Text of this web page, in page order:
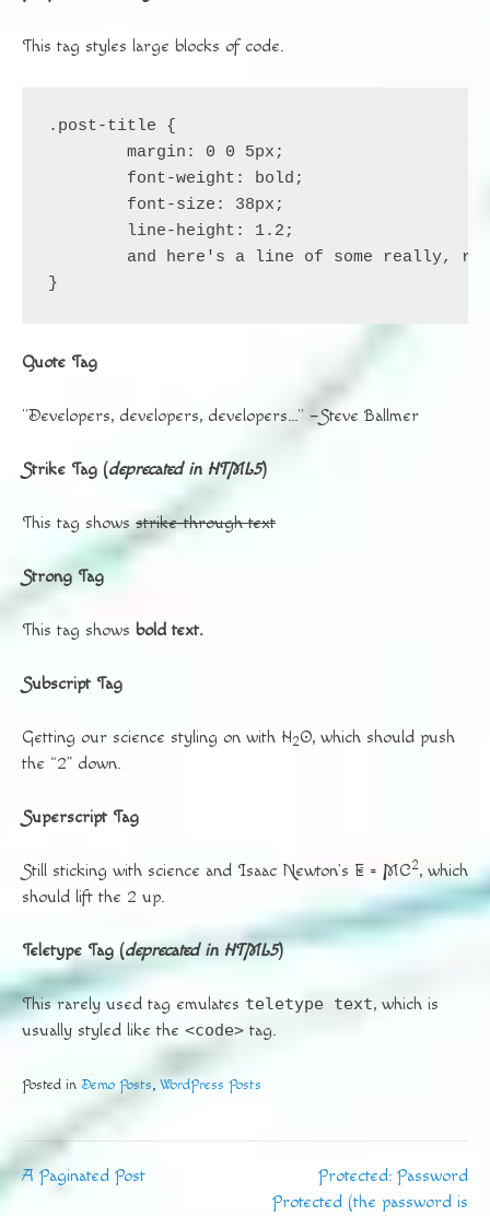
This tag styles large blocks of code.
.post-title {
}
Quote Tag
Developers, developers, developers… –Steve Ballmer
Strike Tag (deprecated in HTML5)
This tag showsstrike-through text
Strong Tag
This tag shows bold text.
Subscript Tag
Getting our science styling on with H2O, which should push
the “2” down.
Superscript Tag
Still sticking with science and Isaac Newton’s E = MC2, which
should lift the 2 up.
Teletype Tag (deprecated in HTML5)
This rarely used tag emulates teletype text, which is
usually styled like the <code> tag.
Posted in Demo Posts, WordPress Posts
Post
A Paginated Post
Protected: Password
Protected (the password is